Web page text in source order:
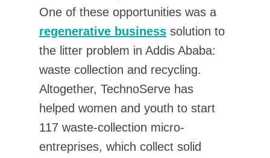
One of these opportunities was a
regenerative business solution to
the litter problem in Addis Ababa:
waste collection and recycling.
Altogether, TechnoServe has
helped women and youth to start
117 waste-collection micro-
entreprises, which collect solid